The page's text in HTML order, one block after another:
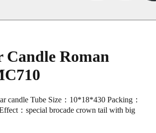
Candle Roman
candle Tube Size：10*18*430 Packing：
：special brocade crown tail with big